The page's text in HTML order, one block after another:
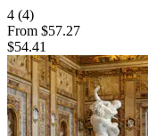
4 (4)
From $57.27
$54.41